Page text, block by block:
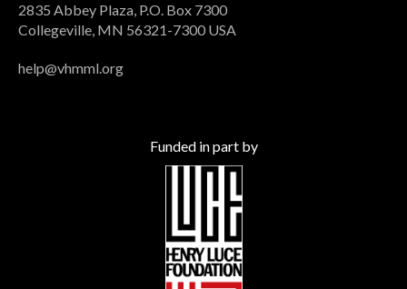
2835 Abbey Plaza, P.O. Box 7300
Collegeville, MN 56321-7300 USA
help@vhmml.org
Funded in part by